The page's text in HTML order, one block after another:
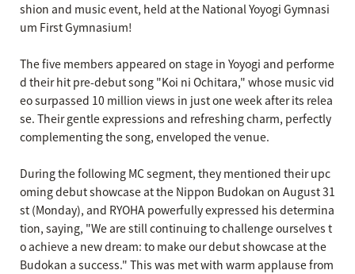
shion and music event, held at the National Yoyogi Gymnasi
um First Gymnasium!
The five members appeared on stage in Yoyogi and performe
d their hit pre-debut song "Koi ni Ochitara," whose music vid
eo surpassed 10 million views in just one week after its relea
se. Their gentle expressions and refreshing charm, perfectly
complementing the song, enveloped the venue.
During the following MC segment, they mentioned their upc
oming debut showcase at the Nippon Budokan on August 31
st (Monday), and RYOHA powerfully expressed his determina
tion, saying, "We are still continuing to challenge ourselves t
o achieve a new dream: to make our debut showcase at the
Budokan a success." This was met with warm applause from